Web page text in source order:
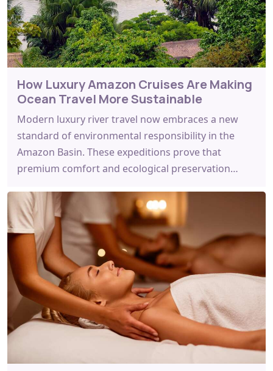
How Luxury Amazon Cruises Are Making
Ocean Travel More Sustainable
Modern luxury river travel now embraces a new
standard of environmental responsibility in the
Amazon Basin. These expeditions prove that
premium comfort and ecological preservation…